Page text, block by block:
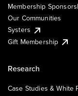
Membership
Our Communities
Systers
Gift Membership
Research
Case Studies & White